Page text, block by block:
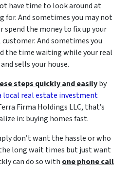
have time to look around at
for. And sometimes you may not
the money to fix up your
And sometimes you
the time waiting while your real
sells your house.
steps quickly and easilyby
local real estate investment
Firma Holdings LLC, that’s
in: buying homes fast.
don’t want the hassle or who
long wait times but just want
can do so with one phone call